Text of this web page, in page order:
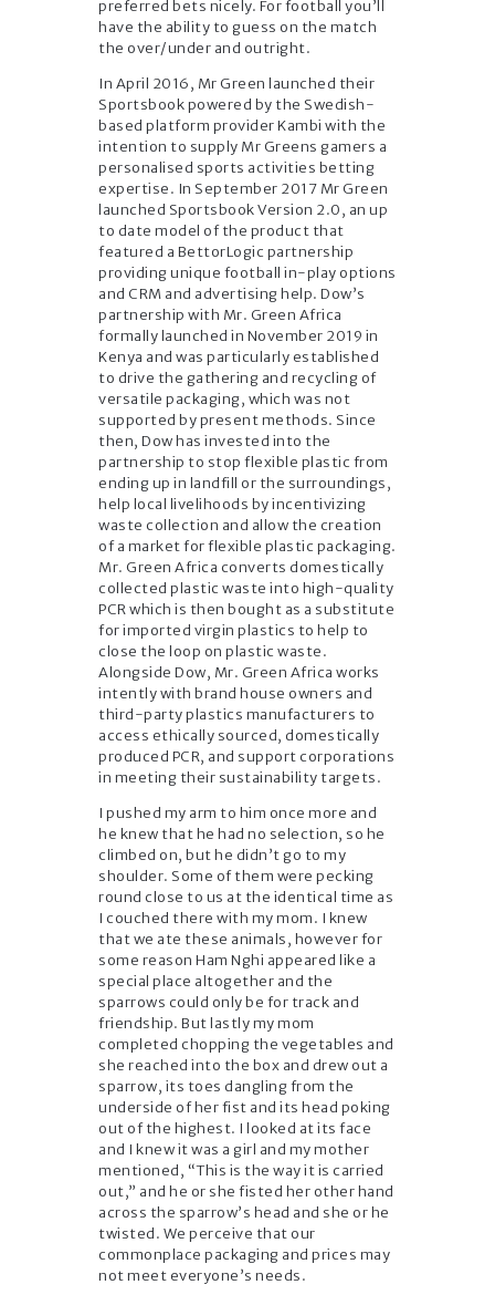
preferred bets nicely. For football you’ll
have the ability to guess on the match
the over/under and outright.
In April 2016, Mr Green launched their
Sportsbook powered by the Swedish-
based platform provider Kambi with the
intention to supply Mr Greens gamers a
personalised sports activities betting
expertise. In September 2017 Mr Green
launched Sportsbook Version 2.0, an up
to date model of the product that
featured a BettorLogic partnership
providing unique football in-play options
and CRM and advertising help. Dow’s
partnership with Mr. Green Africa
formally launched in November 2019 in
Kenya and was particularly established
to drive the gathering and recycling of
versatile packaging, which was not
supported by present methods. Since
then, Dow has invested into the
partnership to stop flexible plastic from
ending up in landfill or the surroundings,
help local livelihoods by incentivizing
waste collection and allow the creation
of a market for flexible plastic packaging.
Mr. Green Africa converts domestically
collected plastic waste into high-quality
PCR which is then bought as a substitute
for imported virgin plastics to help to
close the loop on plastic waste.
Alongside Dow, Mr. Green Africa works
intently with brand house owners and
third-party plastics manufacturers to
access ethically sourced, domestically
produced PCR, and support corporations
in meeting their sustainability targets.
I pushed my arm to him once more and
he knew that he had no selection, so he
climbed on, but he didn’t go to my
shoulder. Some of them were pecking
round close to us at the identical time as
I couched there with my mom. I knew
that we ate these animals, however for
some reason Ham Nghi appeared like a
special place altogether and the
sparrows could only be for track and
friendship. But lastly my mom
completed chopping the vegetables and
she reached into the box and drew out a
sparrow, its toes dangling from the
underside of her fist and its head poking
out of the highest. I looked at its face
and I knew it was a girl and my mother
mentioned, “This is the way it is carried
out,” and he or she fisted her other hand
across the sparrow’s head and she or he
twisted. We perceive that our
commonplace packaging and prices may
not meet everyone’s needs.